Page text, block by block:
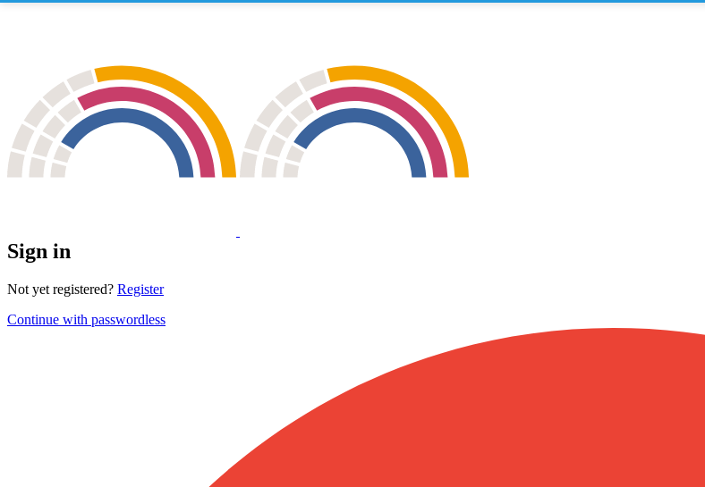
Sign in
Not yet registered? Register
Continue with passwordless